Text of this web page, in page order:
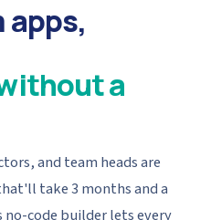
apps,
a
and team heads are
take 3 months and a
code builder lets every